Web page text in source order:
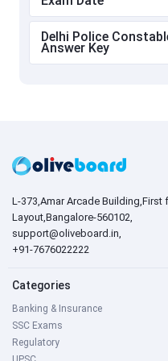
Delhi Police
Answer Key
L-373,Amar Arcade Building,First
Layout,Bangalore-560102,
support@oliveboard.in
+91-7676022222
Categories
Banking & Insurance
SSC Exams
Regulatory